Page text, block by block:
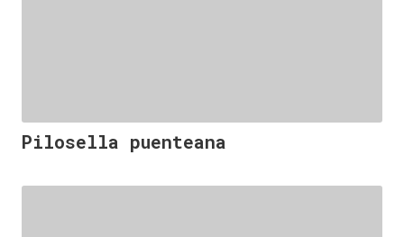
Pilosella puenteana